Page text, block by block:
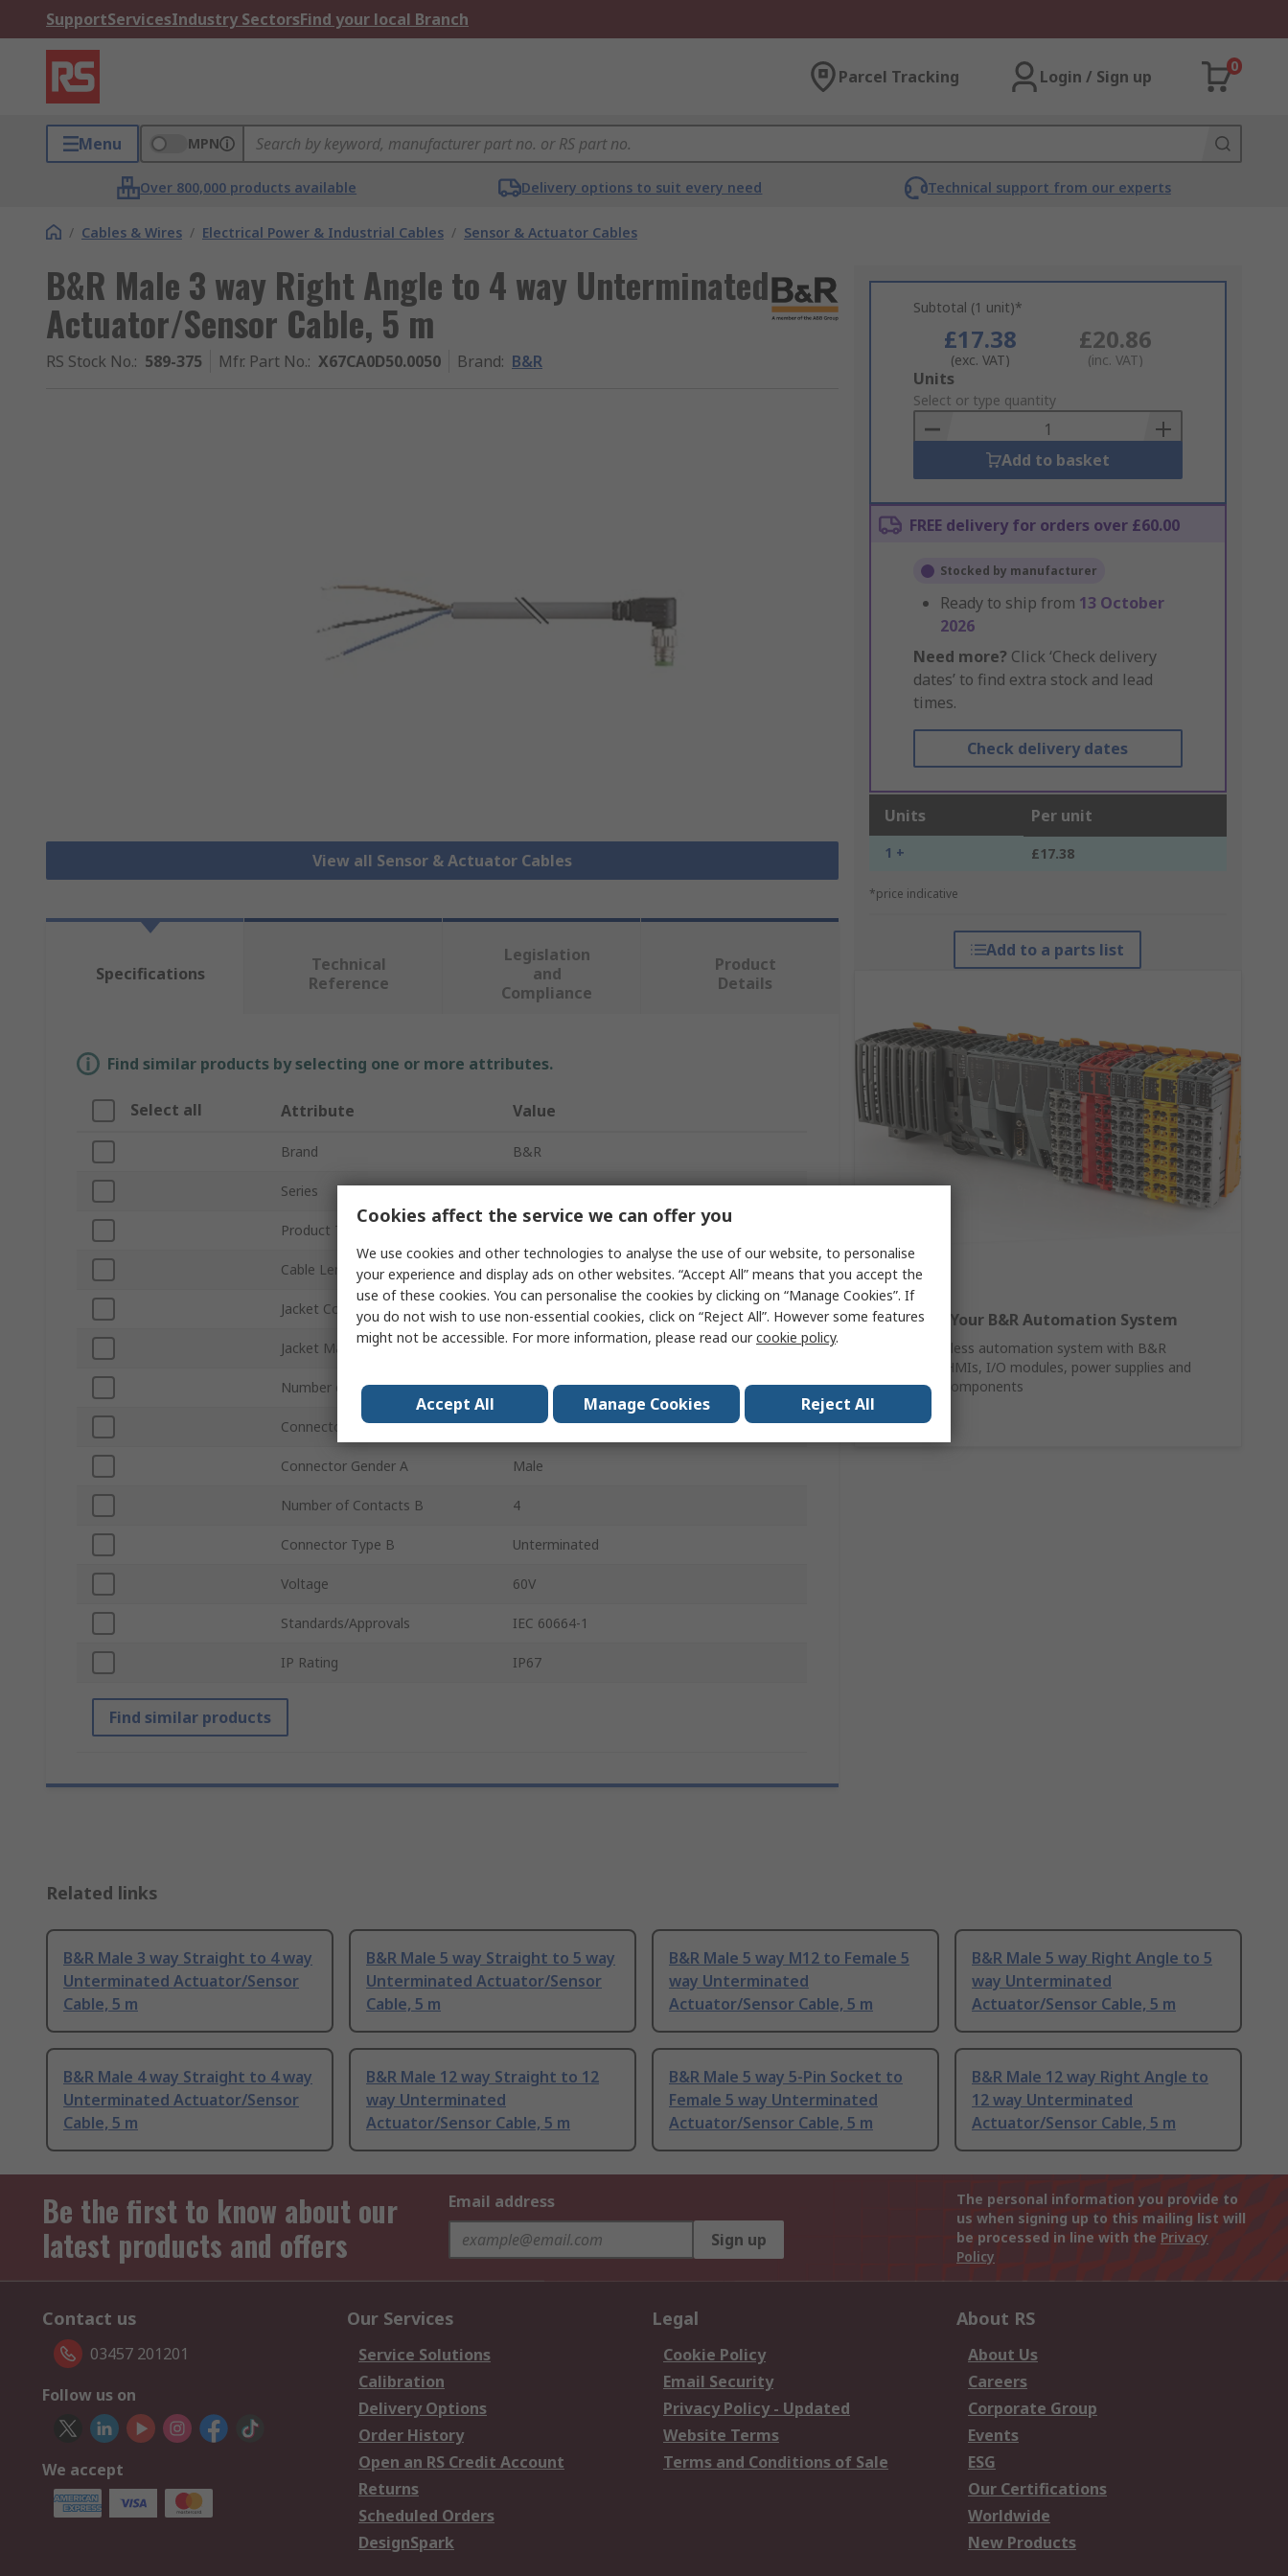
SupportServicesIndustry SectorsFind your local Branch
Parcel Tracking Login / Sign up
0
Menu MPN
Over 800,000 products available Delivery options to suit every need Technical support from our experts
/ Cables & Wires / Electrical Power & Industrial Cables / Sensor & Actuator Cables
B&R Male 3 way Right Angle to 4 way Unterminated
Actuator/Sensor Cable, 5 m
RS Stock No.: 589-375 Mfr. Part No.: X67CA0D50.0050 Brand: B&R
View all Sensor & Actuator Cables
Subtotal (1 unit)*
£17.38
(exc. VAT)
£20.86
(inc. VAT)
Add
to
Basket
Units
Select or type quantity
Add to basket
FREE delivery for orders over £60.00
Stocked by manufacturer
Ready to ship from 13 October
2026
Need more? Click ‘Check delivery
dates’ to find extra stock and lead
times.
Check delivery dates
Units Per unit
1 + £17.38
*price indicative
Add to a parts list
Complete Your B&R Automation System
Build a seamless automation system with B&R
controllers, HMIs, I/O modules, power supplies and
networking components
Shop Now
Specifications
Technical
Reference
Legislation
and
Compliance
Product
Details
Find similar products by selecting one or more attributes.
Select all Attribute Value
Brand B&R
Series X67 Systems
Product Type
Cable Length 5m
Jacket Colour
Jacket Material Polyvinyl Chloride, Polyurethane
Number of Contacts A 3
Connector Type A Right Angle
Connector Gender A Male
Number of Contacts B 4
Connector Type B Unterminated
Voltage 60V
Standards/Approvals IEC 60664-1
IP Rating IP67
Find similar products
Related links
B&R Male 3 way Straight to 4 way
Unterminated Actuator/Sensor
Cable, 5 m
B&R Male 5 way Straight to 5 way
Unterminated Actuator/Sensor
Cable, 5 m
B&R Male 5 way M12 to Female 5
way Unterminated
Actuator/Sensor Cable, 5 m
B&R Male 5 way Right Angle to 5
way Unterminated
Actuator/Sensor Cable, 5 m
B&R Male 4 way Straight to 4 way
Unterminated Actuator/Sensor
Cable, 5 m
B&R Male 12 way Straight to 12
way Unterminated
Actuator/Sensor Cable, 5 m
B&R Male 5 way 5-Pin Socket to
Female 5 way Unterminated
Actuator/Sensor Cable, 5 m
B&R Male 12 way Right Angle to
12 way Unterminated
Actuator/Sensor Cable, 5 m
Be the first to know about our
latest products and offers
Email address
Sign up
The personal information you provide to
us when signing up to this mailing list will
be processed in line with the Privacy
Policy
Contact us
03457 201201
Follow us on
We accept
Our Services
Service Solutions
Calibration
Delivery Options
Order History
Open an RS Credit Account
Returns
Scheduled Orders
DesignSpark
Legal
Cookie Policy
Email Security
Privacy Policy - Updated
Website Terms
Terms and Conditions of Sale
About RS
About Us
Careers
Corporate Group
Events
ESG
Our Certifications
Worldwide
New Products
Cookies affect the service we can offer you
We use cookies and other technologies to analyse the use of our website, to personalise
your experience and display ads on other websites. “Accept All” means that you accept the
use of these cookies. You can personalise the cookies by clicking on “Manage Cookies”. If
you do not wish to use non-essential cookies, click on “Reject All”. However some features
might not be accessible. For more information, please read ourcookie policy.
Accept All Manage Cookies Reject All